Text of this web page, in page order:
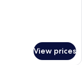
View prices